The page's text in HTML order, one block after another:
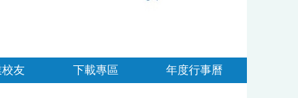
友 下載專區 年度行事曆